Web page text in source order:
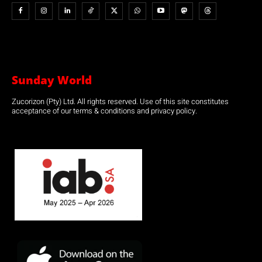
Sunday World
Zucorizon (Pty) Ltd. All rights reserved. Use of this site constitutes
acceptance of our terms & conditions and privacy policy.